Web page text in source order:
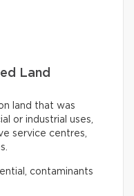
Land
land that was
or industrial uses,
service centres,
contaminants